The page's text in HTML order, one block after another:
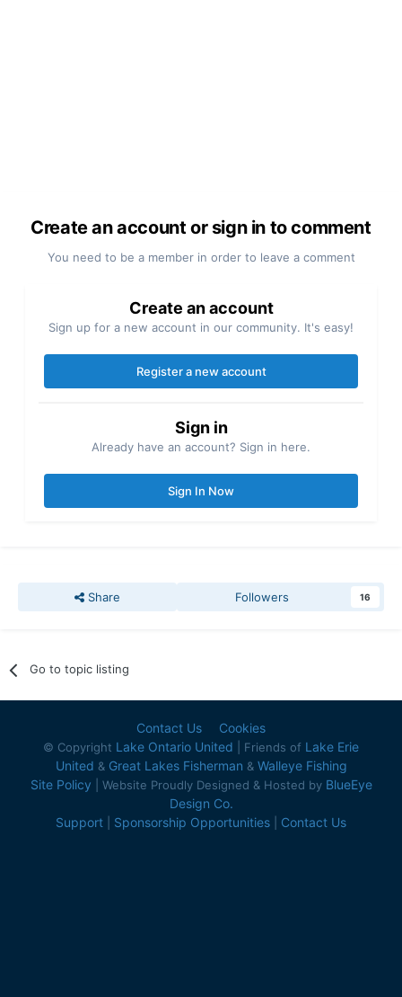
Create an account or sign in to comment
You need to be a member in order to leave a comment
Create an account
Sign up for a new account in our community. It's easy!
Register a new account
Sign in
Already have an account? Sign in here.
Sign In Now
Share Followers 16
Go to topic listing
Contact Us Cookies
© Copyright Lake Ontario United | Friends of Lake Erie
United & Great Lakes Fisherman & Walleye Fishing
Site Policy | Website Proudly Designed & Hosted by BlueEye
Design Co.
Support
Sponsorship Opportunities Contact Us